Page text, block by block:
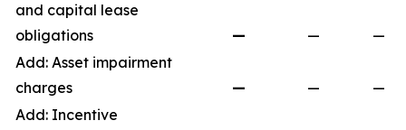
and capital lease
obligations
— —
—
Add: Asset impairment
charges
— —
—
Add: Incentive